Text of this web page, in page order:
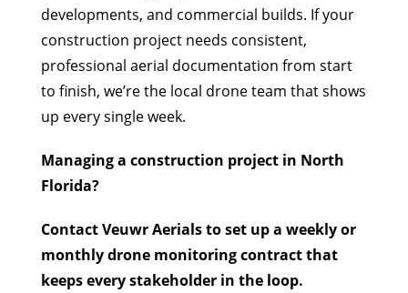
developments, and commercial builds. If your
construction project needs consistent,
professional aerial documentation from start
to finish, we’re the local drone team that shows
up every single week.
Managing a construction project in North
Florida?
Contact Veuwr Aerials to set up a weekly or
monthly drone monitoring contract that
keeps every stakeholder in the loop.